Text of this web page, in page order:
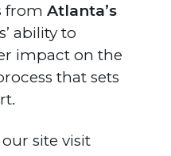
from Atlanta’s
ability to
impact on the
that sets
site visit